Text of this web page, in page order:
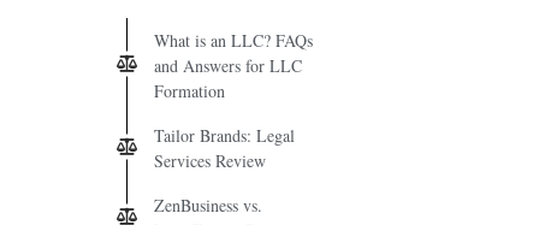
What is an LLC? FAQs
and Answers for LLC
Formation
Tailor Brands: Legal
Services Review
ZenBusiness vs.